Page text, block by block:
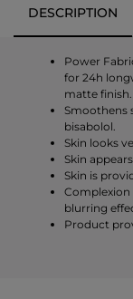
DESCRIPTION
Power
for 24h
matte finish.
Smoothens
bisabolol.
Skin looks
Skin
Skin is
Complexion
blurring
Product